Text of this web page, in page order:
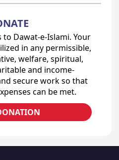
Dawat-e-Islami. Your
in any permissible,
welfare, spiritual,
and income-
secure work so that
can be met.